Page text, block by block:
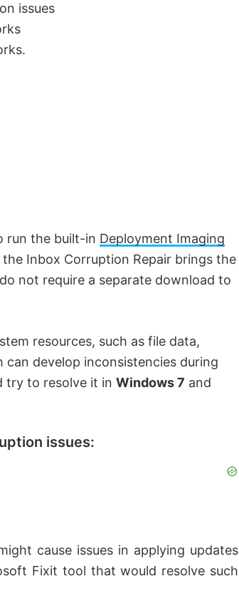
issues
run the built-in Deployment Imaging
the Inbox Corruption Repair brings the
not require a separate download to
resources, such as file data,
develop inconsistencies during
try to resolve it in Windows 7 and
issues:
cause issues in applying updates
Fixit tool that would resolve such